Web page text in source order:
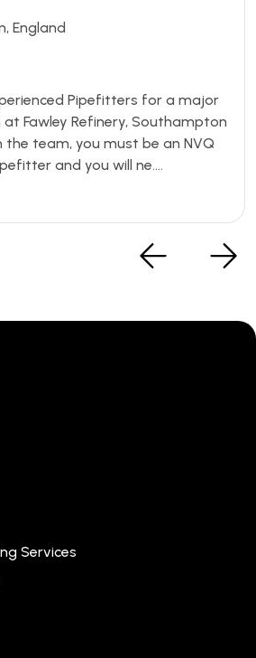
England
Pipefitters for a major
Fawley Refinery, Southampton
the team, you must be an NVQ
and you will ne....
Services